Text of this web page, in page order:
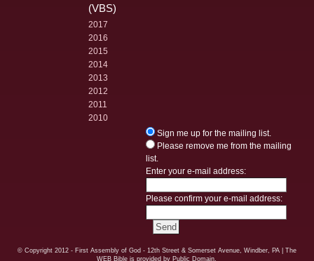
(VBS)
2017
2016
2015
2014
2013
2012
2011
2010
Sign me up for the mailing list.
Please remove me from the mailing
list.
Enter your e-mail address:
Please confirm your e-mail address:
© Copyright 2012 - First Assembly of God - 12th Street & Somerset Avenue, Windber, PA| The
WEB Bible is provided by Public Domain.